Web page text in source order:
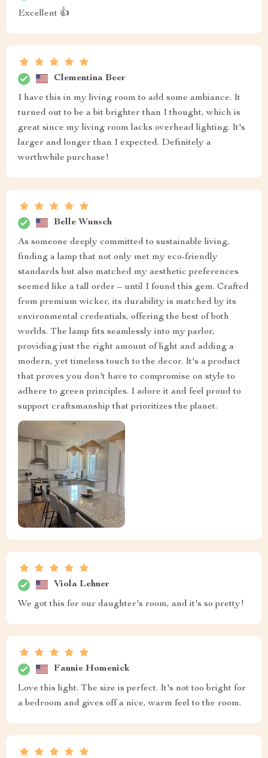
Excellent 👍
Clementina Beer
I have this in my living room to add some ambiance. It
turned out to be a bit brighter than I thought, which is
great since my living room lacks overhead lighting. It's
larger and longer than I expected. Definitely a
worthwhile purchase!
Belle Wunsch
As someone deeply committed to sustainable living,
finding a lamp that not only met my eco-friendly
standards but also matched my aesthetic preferences
seemed like a tall order – until I found this gem. Crafted
from premium wicker, its durability is matched by its
environmental credentials, offering the best of both
worlds. The lamp fits seamlessly into my parlor,
providing just the right amount of light and adding a
modern, yet timeless touch to the decor. It's a product
that proves you don't have to compromise on style to
adhere to green principles. I adore it and feel proud to
support craftsmanship that prioritizes the planet.
Viola Lehner
We got this for our daughter's room, and it's so pretty!
Fannie Homenick
Love this light. The size is perfect. It's not too bright for
a bedroom and gives off a nice, warm feel to the room.